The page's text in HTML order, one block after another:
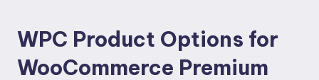
WPC Product Options for
WooCommerce Premium